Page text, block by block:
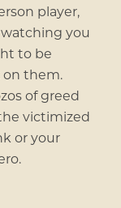
player,
watching you
to be
them.
of greed
victimized
or your